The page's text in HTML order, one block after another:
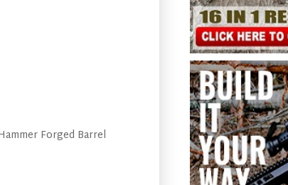
Forged Barrel